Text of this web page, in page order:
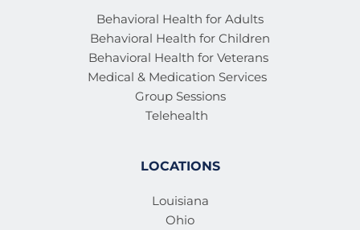
Behavioral Health for Adults
Behavioral Health for Children
Behavioral Health for Veterans
Medical & Medication Services
Group Sessions
Telehealth
LOCATIONS
Louisiana
Ohio